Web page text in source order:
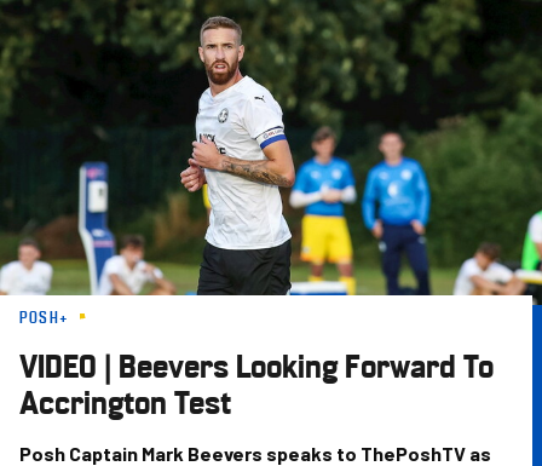
Skip
to
main
content
POSH+
VIDEO | Beevers Looking Forward To
Accrington Test
Posh Captain Mark Beevers speaks to ThePoshTV as